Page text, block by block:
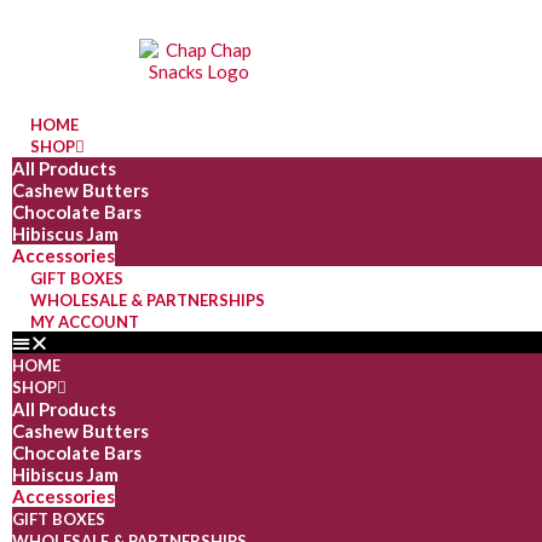
HOME
SHOP
All Products
Cashew Butters
Chocolate Bars
Hibiscus Jam
Accessories
GIFT BOXES
WHOLESALE & PARTNERSHIPS
MY ACCOUNT
HOME
SHOP
All Products
Cashew Butters
Chocolate Bars
Hibiscus Jam
Accessories
GIFT BOXES